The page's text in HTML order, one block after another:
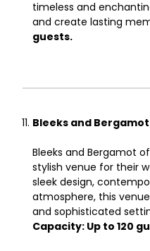
timeless and
and create lasting
guests.
Bleeks and Bergamot
Bleeks and Bergamot
stylish venue for their
sleek design,
atmosphere, this
and sophisticated
Capacity: Up to 120